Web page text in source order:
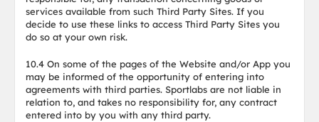
services available from such Third Party Sites. If you
decide to use these links to access Third Party Sites you
do so at your own risk.
10.4 On some of the pages of the Website and/or App you
may be informed of the opportunity of entering into
agreements with third parties. Sportlabs are not liable in
relation to, and takes no responsibility for, any contract
entered into by you with any third party.